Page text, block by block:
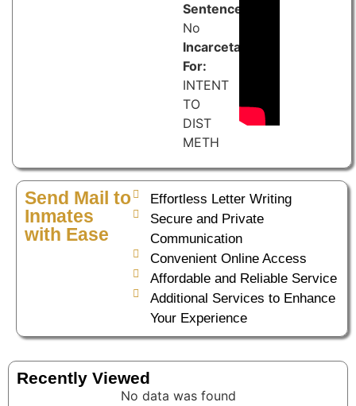
Sentence:
No
Incarcetated
For:
INTENT
TO
DIST
METH
Send Mail to
Inmates
with Ease
Effortless Letter Writing
Secure and Private
Communication
Convenient Online Access
Affordable and Reliable Service
Additional Services to Enhance
Your Experience
Recently Viewed
No data was found